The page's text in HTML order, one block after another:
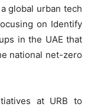
global urban tech
on Identify
in the UAE that
national net-zero
at URB to